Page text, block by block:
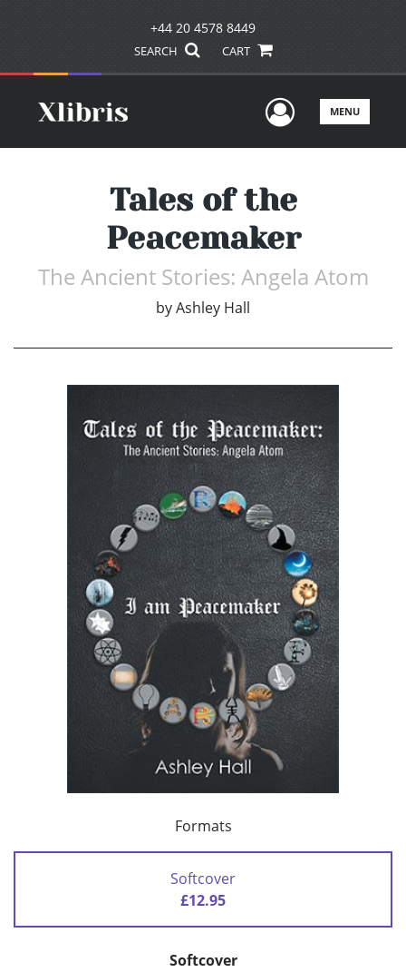
+44 20 4578 8449
SEARCH CART
UserMENU
Tales of the
Peacemaker
The Ancient Stories: Angela Atom
byAshley Hall
Formats
Softcover
£12.95
Softcover